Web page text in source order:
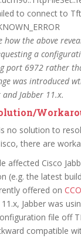
to connect to
how the above
a
port 6972 rather
was introduced
and Jabber 11.x.
no solution to
there are
affected Cisco
(e.g. the latest
offered on
Jabber was
file off
compatible